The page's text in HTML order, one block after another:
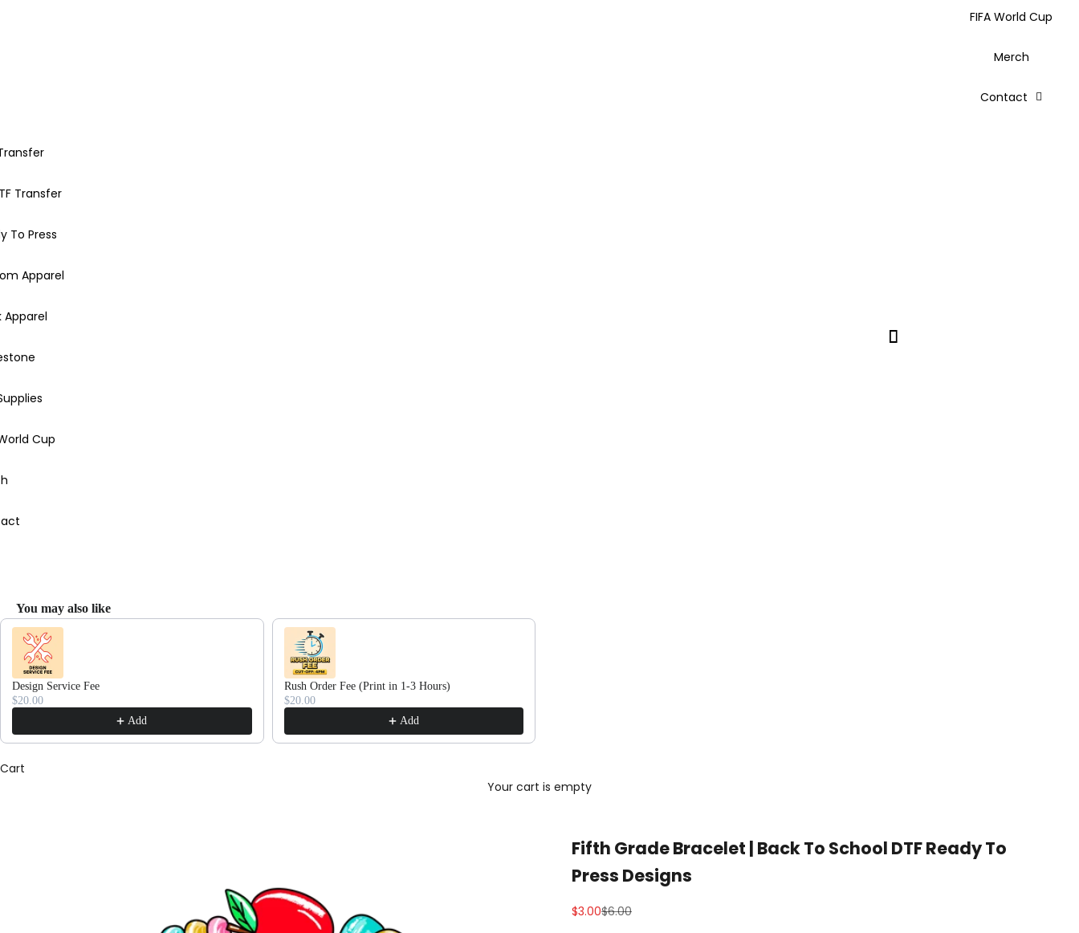
FIFA World Cup
Merch
Contact
Transfer
To Press
Apparel
Apparel
Cup
You may also like
Use the Previous and Next buttons to navigate through product recommendations, or scroll horizontally to view more products.
Design Service Fee
$20.00
Add
Rush Order Fee (Print in 1-3 Hours)
$20.00
Add
Cart
Your cart is empty
Fifth Grade Bracelet | Back To School DTF Ready To
Press Designs
Sale price
$3.00Regular price
$6.00